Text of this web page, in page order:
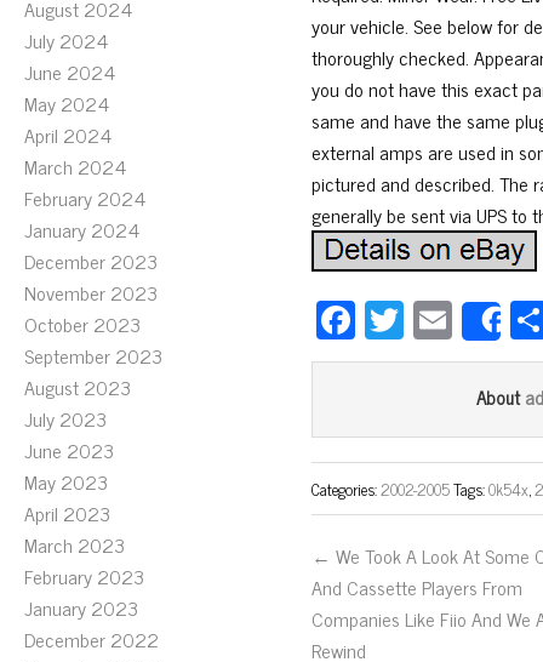
August 2024
July 2024
June 2024
May 2024
April 2024
March 2024
February 2024
January 2024
December 2023
November 2023
October 2023
September 2023
August 2023
July 2023
June 2023
May 2023
April 2023
March 2023
February 2023
January 2023
December 2022
your vehicle. See below for
thoroughly checked.
you do not have this exact
same and have the same
external amps are used in
pictured and described. The
generally be sent via UPS to
Fa
ce
ok
T
wi
er
E
m
ail
About
Categories:2002-2005Tags:0k54x,
← We Took A Look At Some
And Cassette Players From
Companies Like Fiio And We
Rewind